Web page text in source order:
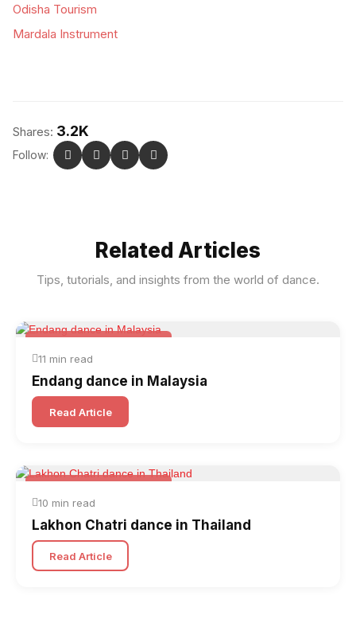
Odisha Tourism
Mardala Instrument
Shares: 3.2K
Follow:
Related Articles
Tips, tutorials, and insights from the world of dance.
Folk & Other World Dances
11 min read
Endang dance in Malaysia
Read Article
Folk & Other World Dances
10 min read
Lakhon Chatri dance in Thailand
Read Article